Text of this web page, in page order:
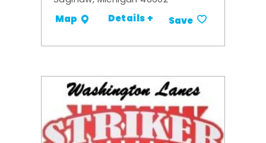
Map Details + Save